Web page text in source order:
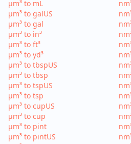
µm³ to mL
µm³ to galUS
µm³ to gal
µm³ to in³
µm³ to ft³
µm³ to yd³
µm³ to tbspUS
µm³ to tbsp
µm³ to tspUS
µm³ to tsp
µm³ to cupUS
µm³ to cup
µm³ to pint
µm³ to pintUS